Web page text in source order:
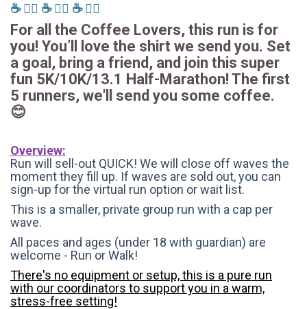
☕️ 🏃‍♂️ ☕️ 🏃‍♂️ ☕️ 🏃‍♂️
For all the Coffee Lovers, this run is for
you! You’ll love the shirt we send you. Set
a goal, bring a friend, and join this super
fun 5K/10K/13.1 Half-Marathon! The first
5 runners, we'll send you some coffee.
😊
Overview:
Run will sell-out QUICK! We will close off waves the
moment they fill up. If waves are sold out, you can
sign-up for the virtual run option or wait list.
This is a smaller, private group run with a cap per
wave.
All paces and ages (under 18 with guardian) are
welcome - Run or Walk!
There's no equipment or setup, this is a pure run
with our coordinators to support you in a warm,
stress-free setting!